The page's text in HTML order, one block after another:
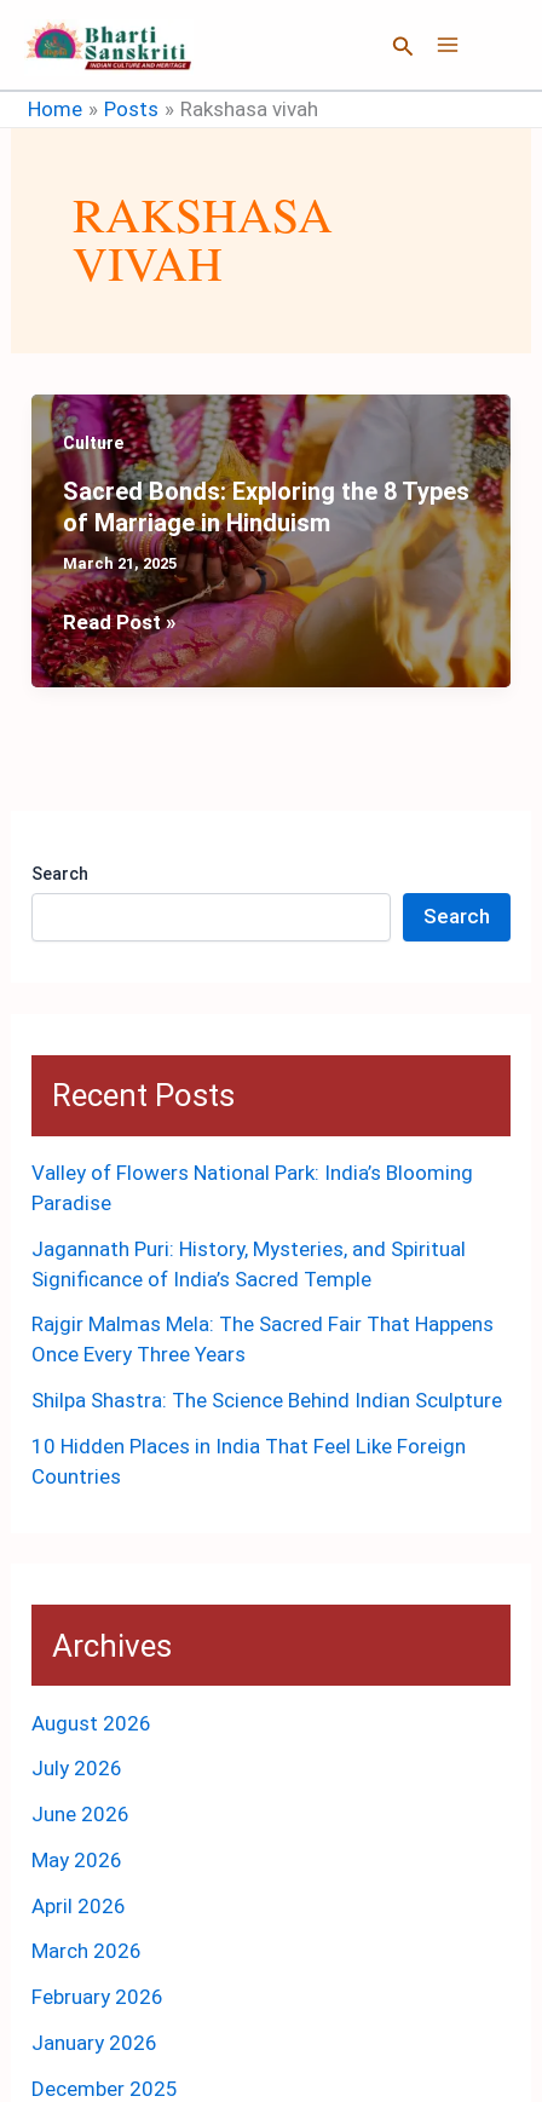
content
Search
Home Posts Rakshasa vivah
RAKSHASA
VIVAH
Culture
Sacred Bonds: Exploring the 8 Types
of Marriage in Hinduism
March 21, 2025
Sacred
Bonds:
Exploring
in
Read Post »
Search
Search
Recent Posts
Valley of Flowers National Park: India’s Blooming
Paradise
Jagannath Puri: History, Mysteries, and Spiritual
Significance of India’s Sacred Temple
Rajgir Malmas Mela: The Sacred Fair That Happens
Once Every Three Years
Shilpa Shastra: The Science Behind Indian Sculpture
10 Hidden Places in India That Feel Like Foreign
Countries
Archives
August 2026
July 2026
June 2026
May 2026
April 2026
March 2026
February 2026
January 2026
December 2025